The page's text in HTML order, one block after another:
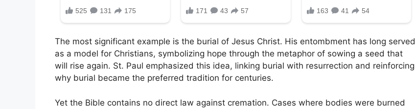
The most significant example is the burial of Jesus Christ. His entombment has long served
as a model for Christians, symbolizing hope through the metaphor of sowing a seed that
will rise again. St. Paul emphasized this idea, linking burial with resurrection and reinforcing
why burial became the preferred tradition for centuries.
Yet the Bible contains no direct law against cremation. Cases where bodies were burned